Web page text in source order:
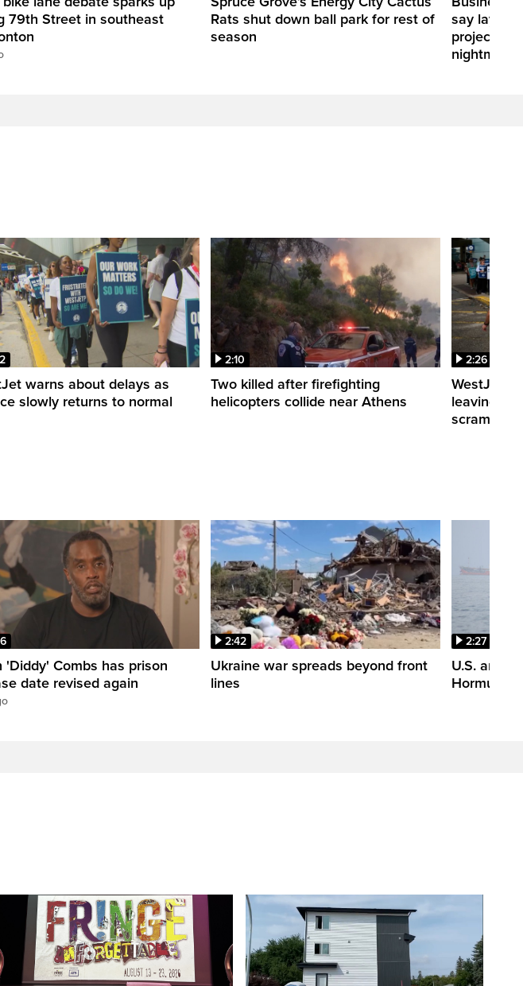
79th Street in southeast
Rats shut down ball park for rest of
season
say
projects
nightmare
warns about delays as
slowly returns to normal
2:10
Two killed after firefighting
helicopters collide near Athens
2:26
WestJet
leaving
scrambling
'Diddy' Combs has prison
date revised again
2:42
Ukraine war spreads beyond front
lines
2:27
U.S. and
Hormuz